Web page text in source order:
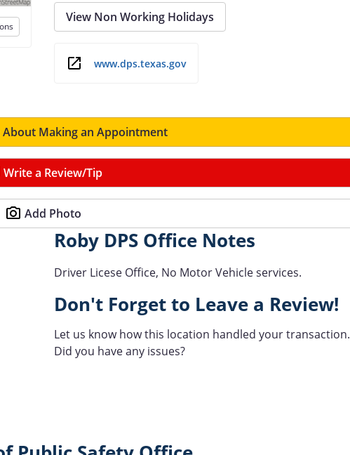
View Non Working Holidays
www.dps.texas.gov
About Making an Appointment
Write a Review/Tip
Add Photo
Roby DPS Office Notes
Driver Licese Office, No Motor Vehicle services.
Don't Forget to Leave a Review!
Let us know how this location handled your transaction.
Did you have any issues?